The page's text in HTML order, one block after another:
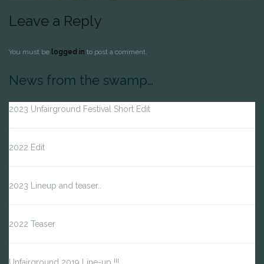
Leave a Reply
You must be logged in to post a comment.
News from the swamp…
2023 Unfairground Festival Short Edit
2022 Edit
2023 Lineup and teaser..
2022 Teaser
Unfairground 2019 Line-up !!!